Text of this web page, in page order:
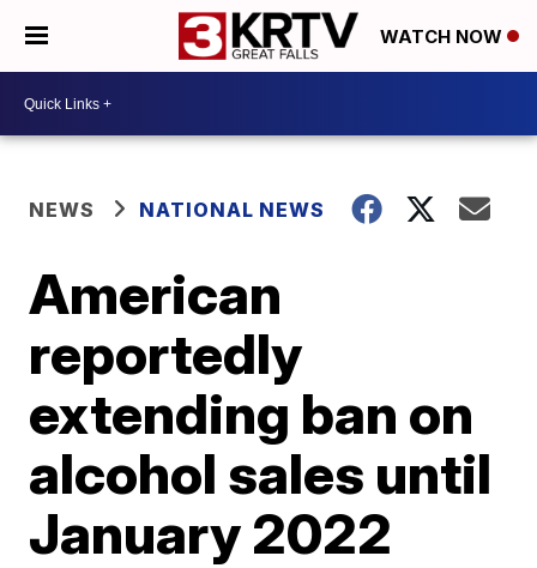
WATCH NOW
NEWS NATIONAL NEWS
American
reportedly
extending ban on
alcohol sales until
January 2022